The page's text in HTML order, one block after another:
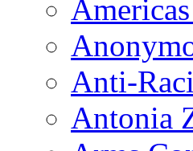
Anti-
Antonia